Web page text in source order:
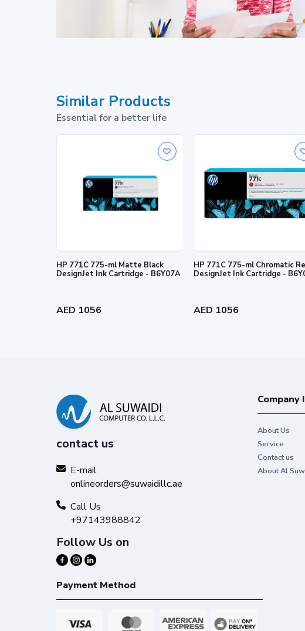
Trust Original HP Ink to deliver on your
Similar Products
Essential for a better life
HP 771C 775-ml Matte Black
DesignJet Ink Cartridge - B6Y07A
AED 1056
HP 771C 775-ml Chromatic
DesignJet Ink Cartridge -
AED 1056
contact us
E-mail
onlineorders@suwaidillc.ae
Call Us
+97143988842
Follow Us on
Company
About Us
Service
Contact us
About Al
Payment Method